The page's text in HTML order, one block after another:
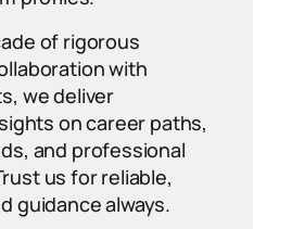
of rigorous
with
we deliver
on career paths,
and professional
us for reliable,
guidance always.